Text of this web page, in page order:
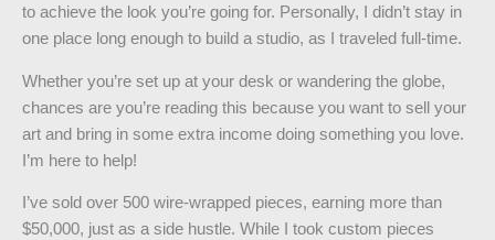
to achieve the look you’re going for. Personally, I didn’t stay in
one place long enough to build a studio, as I traveled full-time.
Whether you’re set up at your desk or wandering the globe,
chances are you’re reading this because you want to sell your
art and bring in some extra income doing something you love.
I’m here to help!
I’ve sold over 500 wire-wrapped pieces, earning more than
$50,000, just as a side hustle. While I took custom pieces